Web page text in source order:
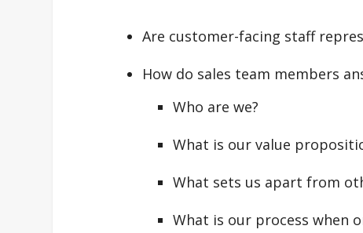
Are customer-facing staff
How do sales team members
Who are we?
What is our value
What sets us apart from
What is our process when